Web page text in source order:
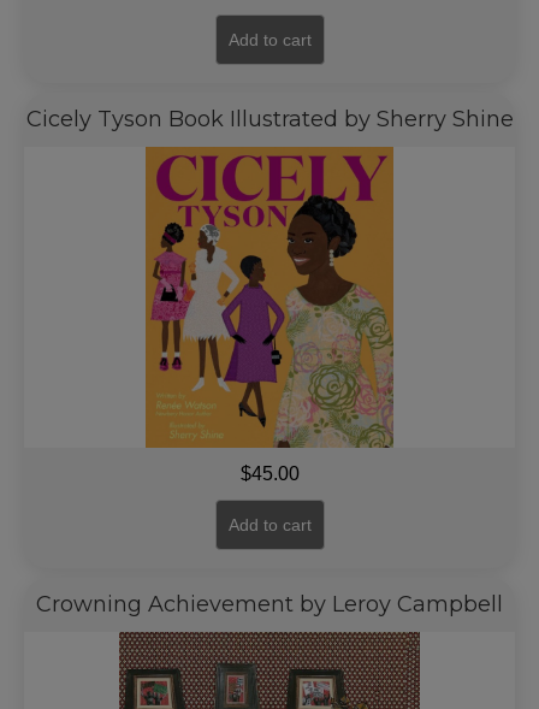
Add to cart
Cicely Tyson Book Illustrated by Sherry Shine
$45.00
Add to cart
Crowning Achievement by Leroy Campbell